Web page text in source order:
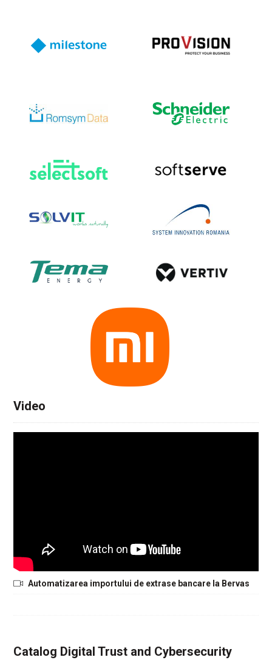
Video
Automatizarea importului de extrase bancare la Bervas
Catalog Digital Trust and Cybersecurity